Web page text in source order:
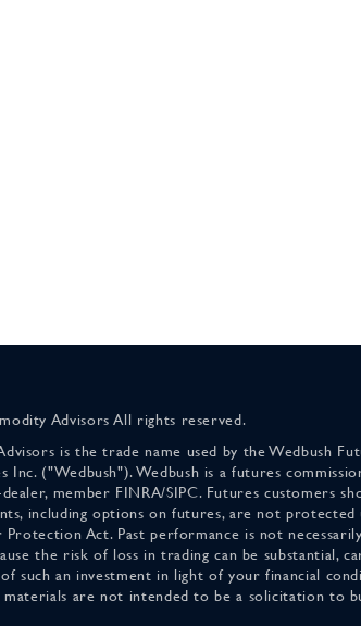
Advisors All rights reserved.
is the trade name used by the Wedbush
Inc. ("Wedbush"). Wedbush is a futures
member FINRA/SIPC. Futures customers
including options on futures, are not protected
Protection Act. Past performance is not
the risk of loss in trading can be substantial,
such an investment in light of your financial
materials are not intended to be a solicitation to